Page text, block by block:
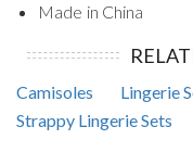
Made in China
Camisoles Lingerie
Strappy Lingerie Sets